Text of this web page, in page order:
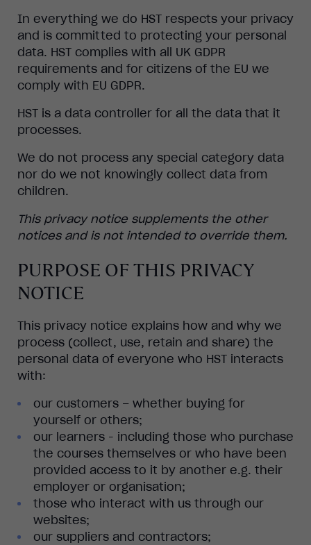
In everything we do HST respects your privacy
and is committed to protecting your personal
data. HST complies with all UK GDPR
requirements and for citizens of the EU we
comply with EU GDPR.
HST is a data controller for all the data that it
processes.
We do not process any special category data
nor do we not knowingly collect data from
children.
This privacy notice supplements the other
notices and is not intended to override them.
PURPOSE OF THIS PRIVACY
NOTICE
This privacy notice explains how and why we
process (collect, use, retain and share) the
personal data of everyone who HST interacts
with:
our customers – whether buying for
yourself or others;
our learners - including those who purchase
the courses themselves or who have been
provided access to it by another e.g. their
employer or organisation;
those who interact with us through our
websites;
our suppliers and contractors;